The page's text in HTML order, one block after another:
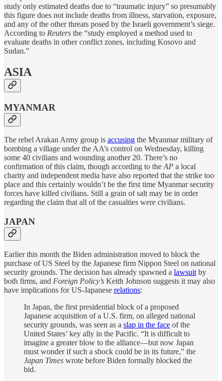
study only estimated deaths due to “traumatic injury” so presumably
this figure does not include deaths from illness, starvation, exposure,
and any of the other threats posed by the Israeli government’s siege.
According to Reuters the “study employed a method used to
evaluate deaths in other conflict zones, including Kosovo and
Sudan.”
ASIA
MYANMAR
The rebel Arakan Army group is accusing the Myanmar military of
bombing a village under the AA’s control on Wednesday, killing
some 40 civilians and wounding another 20. There’s no
confirmation of this claim, though according to the AP a local
charity and independent media have also reported that the strike too
place and this certainly wouldn’t be the first time Myanmar security
forces have killed civilians. Still a grain of salt may be in order
regarding the claim that all of the casualties were civilians.
JAPAN
Earlier this month the Biden administration moved to block the
purchase of US Steel by the Japanese firm Nippon Steel on national
security grounds. The decision has already spawned a lawsuit by
both firms, and Foreign Policy’s Keith Johnson suggests it may also
have implications for US-Japanese relations:
In Japan, the first presidential block of a proposed
Japanese acquisition of a U.S. firm, on alleged national
security grounds, was seen as a slap in the face of the
United States’ key ally in the Pacific. “It is difficult to
imagine a greater blow to the alliance—but now Japan
must wonder if such a shock could be in its future,” the
Japan Times wrote before Biden formally blocked the
bid.